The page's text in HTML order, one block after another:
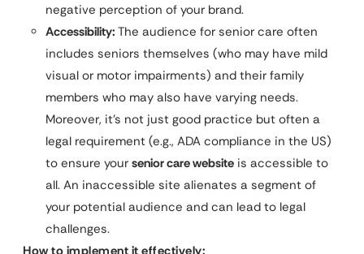
negative perception of your brand.
Accessibility: The audience for senior care often
includes seniors themselves (who may have mild
visual or motor impairments) and their family
members who may also have varying needs.
Moreover, it’s not just good practice but often a
legal requirement (e.g., ADA compliance in the US)
to ensure your senior care website is accessible to
all. An inaccessible site alienates a segment of
your potential audience and can lead to legal
challenges.
How to implement it effectively: